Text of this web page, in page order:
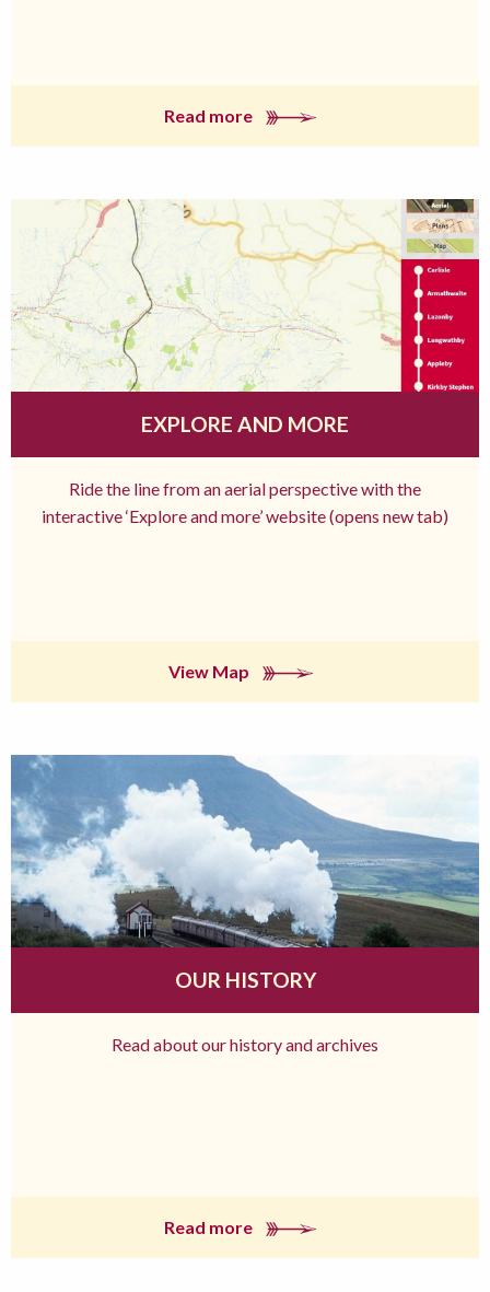
Read more
EXPLORE AND MORE
Ride the line from an aerial perspective with the
interactive ‘Explore and more’ website (opens new tab)
View Map
OUR HISTORY
Read about our history and archives
Read more